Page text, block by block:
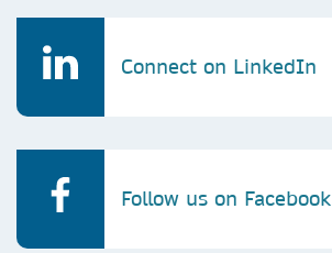
Connect on LinkedIn
Follow us on Facebook